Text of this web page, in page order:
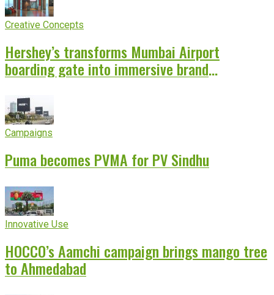
Creative Concepts
Hershey’s transforms Mumbai Airport
boarding gate into immersive brand
Campaigns
Puma becomes PVMA for PV Sindhu
Innovative Use
HOCCO’s Aamchi campaign brings mango tree
to Ahmedabad